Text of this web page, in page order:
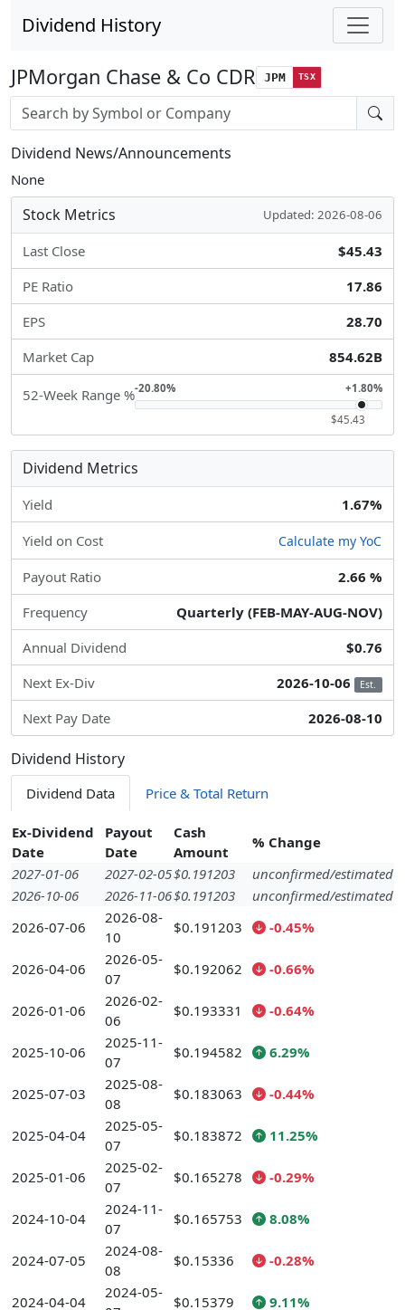
Dividend History
JPMorgan Chase & Co CDR JPM TSX
Stock search input
Dividend News/Announcements
None
Stock Metrics Updated: 2026-08-06
Last Close
$45.43
PE Ratio
17.86
EPS
28.70
Market Cap
854.62B
52-Week Range %-20.80% +1.80%
$45.43
Dividend Metrics
Yield 1.67%
Yield on Cost Calculate my YoC
Payout Ratio
2.66 %
Frequency
Quarterly (FEB-MAY-AUG-NOV)
Annual Dividend
$0.76
Next Ex-Div
2026-10-06 Est.
Next Pay Date 2026-08-10
Dividend History
Dividend Data Price & Total Return
Ex-Dividend
Date
Payout
Date
Cash
Amount
% Change
2027-01-06
2027-02-05$0.191203
unconfirmed/estimated
2026-10-06
2026-11-06$0.191203
unconfirmed/estimated
2026-07-06
2026-08-
10
$0.191203 -0.45%
2026-04-06
2026-05-
07
$0.192062 -0.66%
2026-01-06
2026-02-
06
$0.193331 -0.64%
2025-10-06
2025-11-
07
$0.194582 6.29%
2025-07-03
2025-08-
08
$0.183063 -0.44%
2025-04-04
2025-05-
07
$0.183872 11.25%
2025-01-06
2025-02-
07
$0.165278 -0.29%
2024-10-04
2024-11-
07
$0.165753 8.08%
2024-07-05
2024-08-
08
$0.15336 -0.28%
2024-04-04
2024-05-
$0.15379 9.11%